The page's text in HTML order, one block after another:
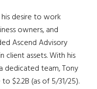
desire to work
owners, and
Ascend Advisory
client assets. With his
dedicated team, Tony
$2.2B (as of 5/31/25).